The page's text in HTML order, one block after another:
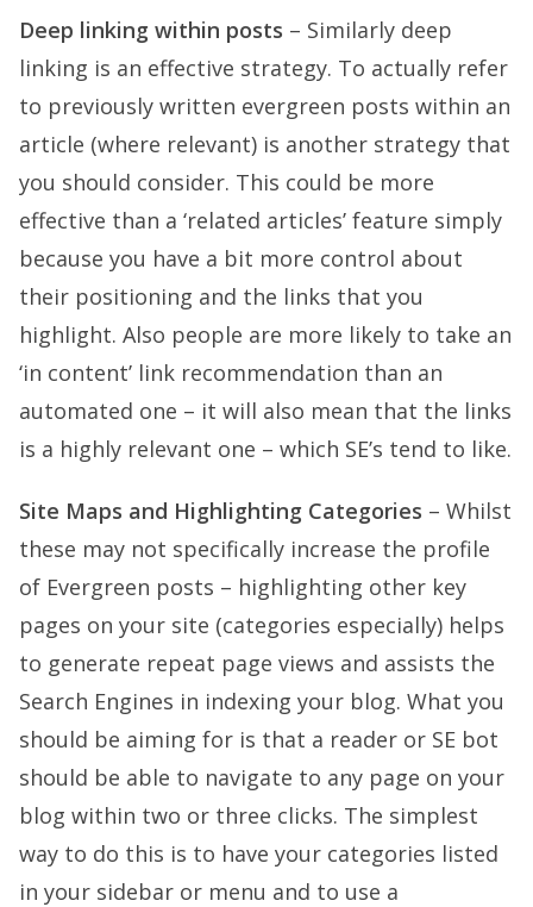
Deep linking within posts – Similarly deep
linking is an effective strategy. To actually refer
to previously written evergreen posts within an
article (where relevant) is another strategy that
you should consider. This could be more
effective than a ‘related articles’ feature simply
because you have a bit more control about
their positioning and the links that you
highlight. Also people are more likely to take an
‘in content’ link recommendation than an
automated one – it will also mean that the links
is a highly relevant one – which SE’s tend to like.
Site Maps and Highlighting Categories – Whilst
these may not specifically increase the profile
of Evergreen posts – highlighting other key
pages on your site (categories especially) helps
to generate repeat page views and assists the
Search Engines in indexing your blog. What you
should be aiming for is that a reader or SE bot
should be able to navigate to any page on your
blog within two or three clicks. The simplest
way to do this is to have your categories listed
in your sidebar or menu and to use a